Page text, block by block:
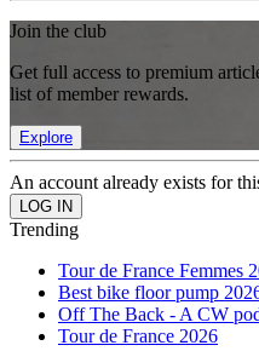
Join the club
Get full access to premium
list of member rewards.
Explore
An account already exists for
Trending
Tour de France Femmes
Best bike floor pump
Off The Back - A CW
Tour de France 2026